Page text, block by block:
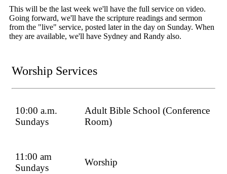
This will be the last week we'll have the full service on video.
Going forward, we'll have the scripture readings and sermon
from the "live" service, posted later in the day on Sunday. When
they are available, we'll have Sydney and Randy also.
Worship Services
10:00 a.m.
Sundays
Adult Bible School (Conference
Room)
11:00 am
Sundays
Worship